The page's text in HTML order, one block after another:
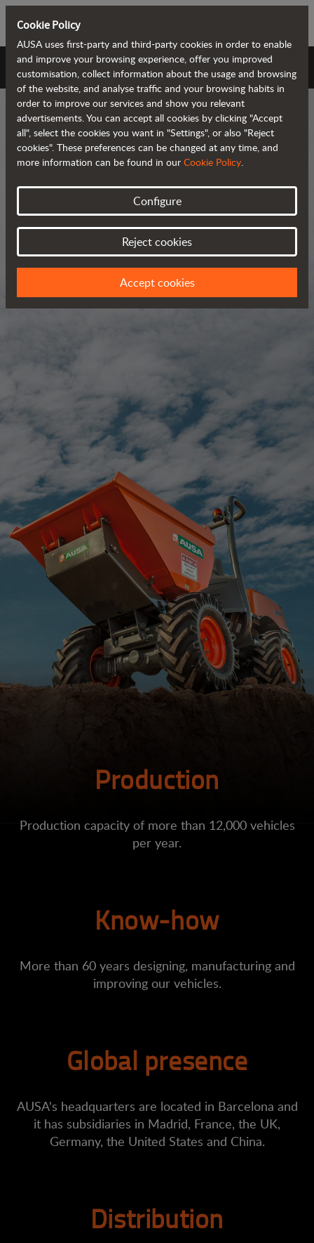
AUSA Universe
AUSA Universe
AUSA is the global manufacturer of
compact all-terrain machines for the
transportation and handling of
materials.
Production
Production capacity of more than 12,000 vehicles
per year.
Know-how
More than 60 years designing, manufacturing and
improving our vehicles.
Global presence
AUSA's headquarters are located in Barcelona and
it has subsidiaries in Madrid, France, the UK,
Germany, the United States and China.
Distribution
Cookie Policy
AUSA uses first-party and third-party cookies in order to enable
and improve your browsing experience, offer you improved
customisation, collect information about the usage and browsing
of the website, and analyse traffic and your browsing habits in
order to improve our services and show you relevant
advertisements. You can accept all cookies by clicking "Accept
all", select the cookies you want in "Settings", or also "Reject
cookies". These preferences can be changed at any time, and
more information can be found in our Cookie Policy.
Configure
Reject cookies
Accept cookies